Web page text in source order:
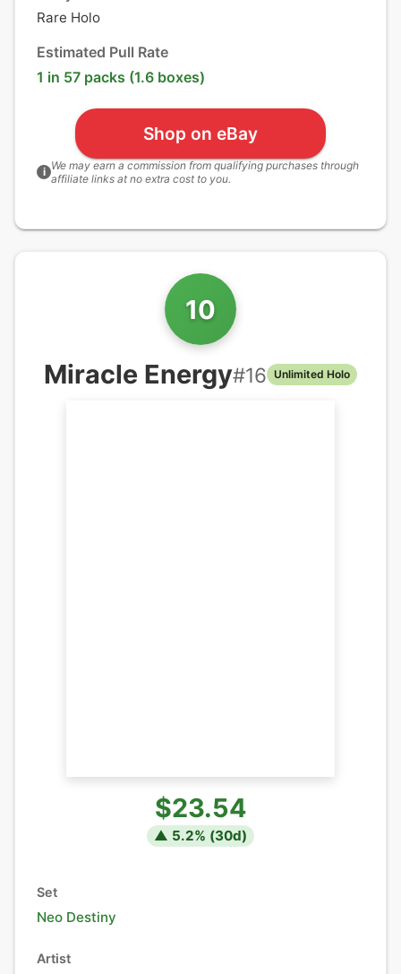
Rare Holo
Estimated Pull Rate
1 in 57 packs (1.6 boxes)
Shop on eBay
i We may earn a commission from qualifying purchases through
affiliate links at no extra cost to you.
10
Miracle Energy#16 Unlimited Holo
$23.54
▲ 5.2% (30d)
Set
Neo Destiny
Artist